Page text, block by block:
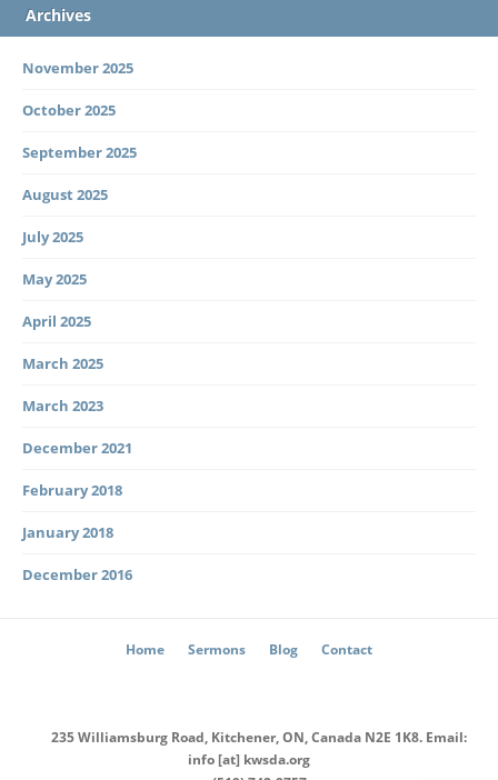
Archives
November 2025
October 2025
September 2025
August 2025
July 2025
May 2025
April 2025
March 2025
March 2023
December 2021
February 2018
January 2018
December 2016
Home Sermons Blog Contact
235 Williamsburg Road, Kitchener, ON, Canada N2E 1K8. Email:
info [at] kwsda.org